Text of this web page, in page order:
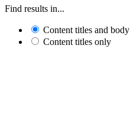
Find results in...
Content titles and body
Content titles only